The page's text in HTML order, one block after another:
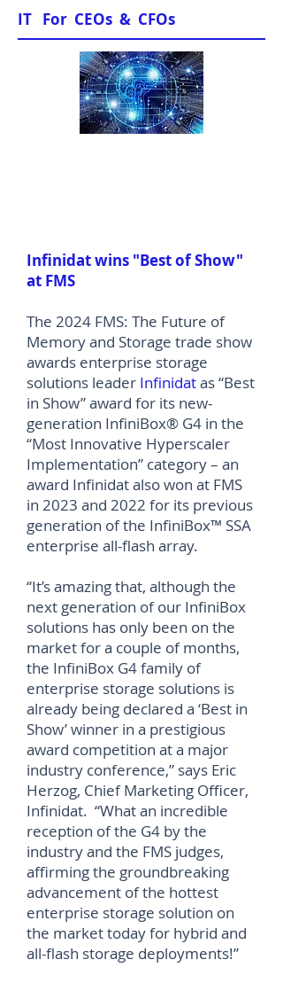
IT For CEOs & CFOs
Infinidat wins "Best of Show"
at FMS
The 2024 FMS: The Future of
Memory and Storage trade show
awards enterprise storage
solutions leader Infinidatas “Best
in Show” award for its new-
generation InfiniBox® G4 in the
“Most Innovative Hyperscaler
Implementation” category – an
award Infinidat also won at FMS
in 2023 and 2022 for its previous
generation of the InfiniBox™ SSA
enterprise all-flash array.
“It’s amazing that, although the
next generation of our InfiniBox
solutions has only been on the
market for a couple of months,
the InfiniBox G4 family of
enterprise storage solutions is
already being declared a ‘Best in
Show’ winner in a prestigious
award competition at a major
industry conference,” says Eric
Herzog, Chief Marketing Officer,
Infinidat. “What an incredible
reception of the G4 by the
industry and the FMS judges,
affirming the groundbreaking
advancement of the hottest
enterprise storage solution on
the market today for hybrid and
all-flash storage deployments!”